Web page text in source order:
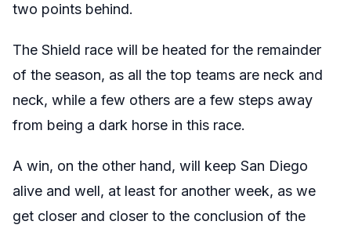
two points behind.
The Shield race will be heated for the remainder
of the season, as all the top teams are neck and
neck, while a few others are a few steps away
from being a dark horse in this race.
A win, on the other hand, will keep San Diego
alive and well, at least for another week, as we
get closer and closer to the conclusion of the